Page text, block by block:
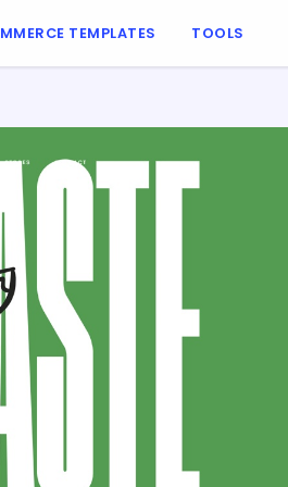
TEMPLATES TOOLS